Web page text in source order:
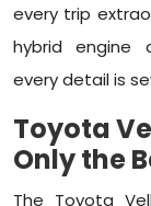
every trip
hybrid engine
every detail is
Toyota
Only the
The Toyota